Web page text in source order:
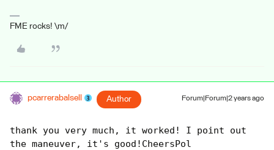
FME rocks! \m/
pcarrerabalsell Author Forum|Forum|2 years ago
thank you very much, it worked! I point out
the maneuver, it's good!CheersPol